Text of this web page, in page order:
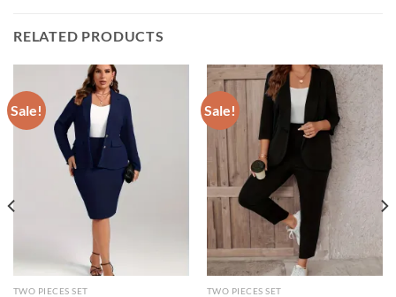
RELATED PRODUCTS
Sale!
TWO PIECES SET
Sale!
TWO PIECES SET